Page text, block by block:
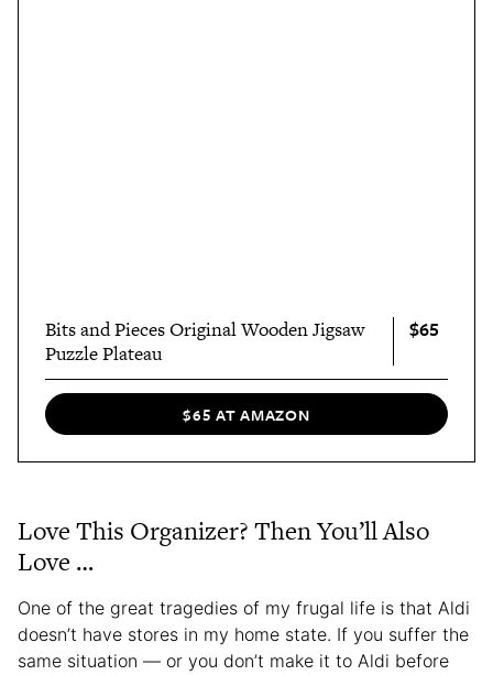
Bits and Pieces Original Wooden Jigsaw
Puzzle Plateau
$65
$65 AT AMAZON
Love This Organizer? Then You’ll Also
Love …
One of the great tragedies of my frugal life is that Aldi
doesn’t have stores in my home state. If you suffer the
same situation — or you don’t make it to Aldi before